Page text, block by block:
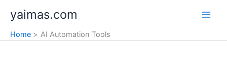
content
yaimas.com
Home AI Automation Tools